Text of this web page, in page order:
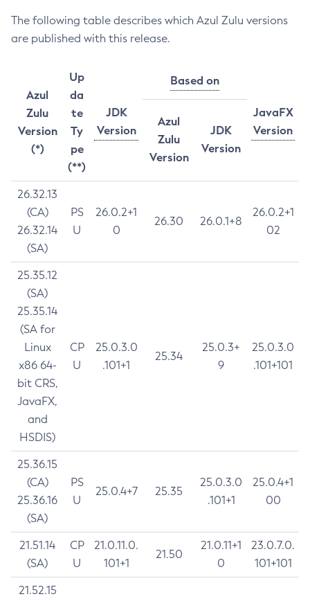
The following table describes which Azul Zulu versions
are published with this release.
Azul
Zulu
Version
(*)
Up
da
te
Ty
pe
(**)
JDK
Version
Based on
JavaFX
Version
Azul
Zulu
Version
JDK
Version
26.32.13
(CA)
26.32.14
(SA)
PS
U
26.0.2+1
0
26.30 26.0.1+8
26.0.2+1
02
25.35.12
(SA)
25.35.14
(SA for
Linux
x86 64-
bit CRS,
JavaFX,
and
HSDIS)
CP
U
25.0.3.0
.101+1
25.34
25.0.3+
9
25.0.3.0
.101+101
25.36.15
(CA)
25.36.16
(SA)
PS
U
25.0.4+7 25.35
25.0.3.0
.101+1
25.0.4+1
00
21.51.14
(SA)
CP
U
21.0.11.0.
101+1
21.50
21.0.11+1
0
23.0.7.0.
101+101
21.52.15